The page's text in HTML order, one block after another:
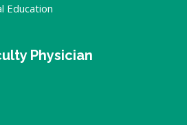
Education
Physician